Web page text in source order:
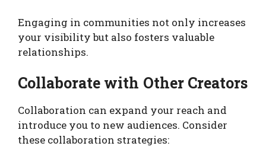
Engaging in communities not only increases
your visibility but also fosters valuable
relationships.
Collaborate with Other Creators
Collaboration can expand your reach and
introduce you to new audiences. Consider
these collaboration strategies: